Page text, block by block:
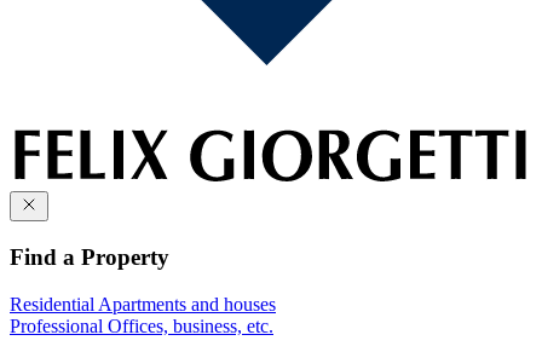
Find a Property
Residential Apartments and houses
Professional Offices, business, etc.